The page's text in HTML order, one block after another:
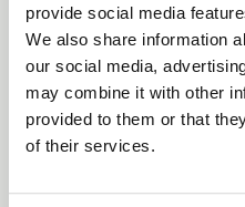
provide social media
We also share information
our social media,
may combine it with other
provided to them or that
of their services.
WELD Racing brings its
technology to the street
three-piece modular
assembly process. This
Racing look and